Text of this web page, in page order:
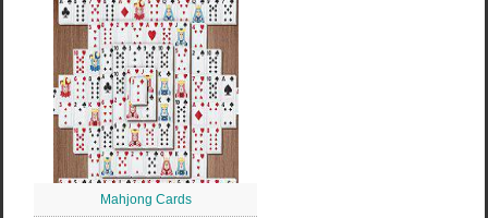
Mahjong Cards